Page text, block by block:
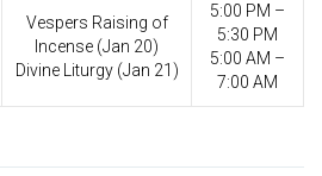
Vespers Raising of
Incense (Jan 20)
Divine Liturgy (Jan 21)
5:00 PM –
5:30 PM
5:00 AM –
7:00 AM